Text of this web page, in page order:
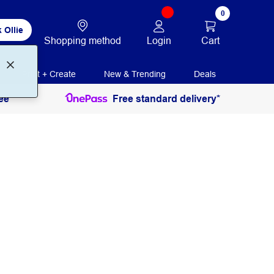
Ollie
Shopping method Login
0
Cart
Print + Create New & Trending Deals
Free standard delivery*